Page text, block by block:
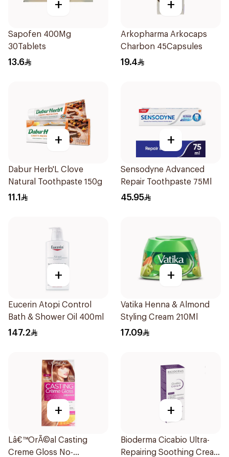
+
Sapofen 400Mg
30Tablets
13.6
+
Arkopharma Arkocaps
Charbon 45Capsules
19.4
+
Dabur Herb'L Clove
Natural Toothpaste 150g
11.1
+
Sensodyne Advanced
Repair Toothpaste 75Ml
45.95
+
Eucerin Atopi Control
Bath & Shower Oil 400ml
147.2
+
Vatika Henna & Almond
Styling Cream 210Ml
17.09
+
Lâ€™OrÃ©al Casting
Creme Gloss No-
+
Bioderma Cicabio Ultra-
Repairing Soothing Cream